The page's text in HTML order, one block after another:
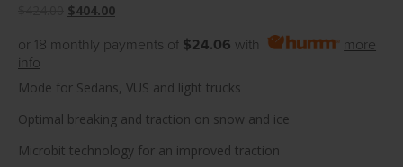
Original
was:
$404.00Current
is:
or 18 monthly payments of $24.06 with
more
info
Mode for Sedans, VUS and light trucks
Optimal breaking and traction on snow and ice
Microbit technology for an improved traction